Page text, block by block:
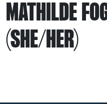
MATHILDE
(SHE/HER)